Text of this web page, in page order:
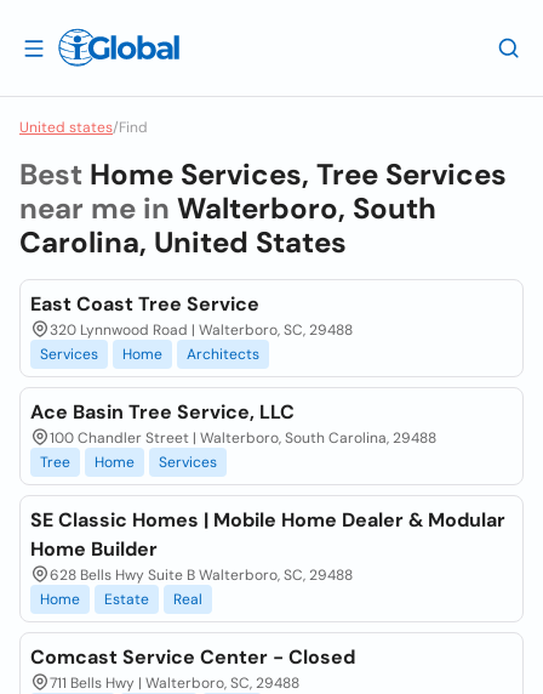
United states/Find
Best Home Services, Tree Services
near me in Walterboro, South
Carolina, United States
East Coast Tree Service
320 Lynnwood Road | Walterboro, SC, 29488
Services
Home Architects
Ace Basin Tree Service, LLC
100 Chandler Street | Walterboro, South Carolina, 29488
Tree
Home Services
SE Classic Homes | Mobile Home Dealer & Modular
Home Builder
628 Bells Hwy Suite B Walterboro, SC, 29488
Home
Estate Real
Comcast Service Center - Closed
711 Bells Hwy | Walterboro, SC, 29488